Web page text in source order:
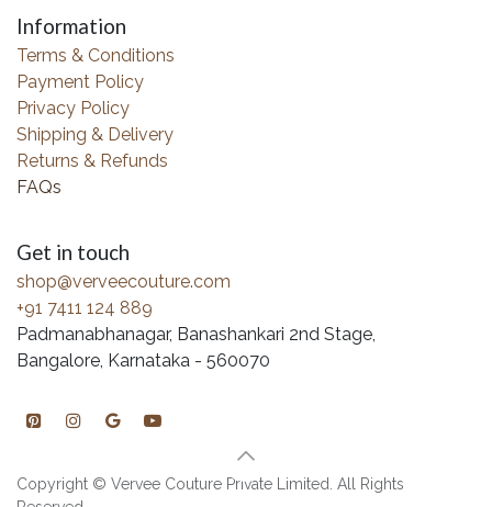
Information
Terms & Conditions
Payment Policy
Privacy Policy
Shipping & Delivery
Returns & Refunds
FAQs
Get in touch
shop@verveecouture.com
+91 7411 124 889
Padmanabhanagar, Banashankari 2nd Stage,
Bangalore, Karnataka - 560070
Copyright © Vervee Couture Private Limited. All Rights